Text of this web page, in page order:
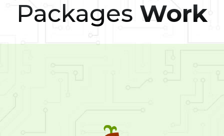
Packages Work